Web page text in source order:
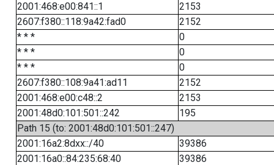
2001:468:e00:841::1
2153
2607:f380::118:9a42:fad0
2152
* * *
0
* * *
0
* * *
0
2607:f380::108:9a41:ad11
2152
2001:468:e00:c48::2
2153
2001:48d0:101:501::242
195
Path 15 (to: 2001:48d0:101:501::247)
2001:16a2:8dxx::/40
39386
2001:16a0::84:235:68:40
39386